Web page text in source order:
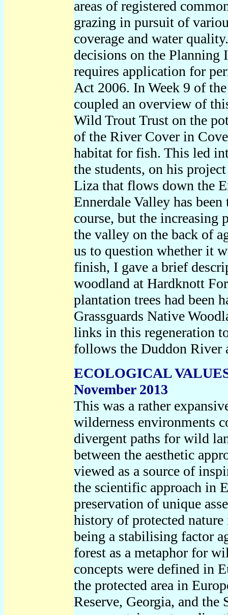
areas of registered
grazing in pursuit of
coverage and water
decisions on the Planning
requires application for
Act 2006. In Week 9 of
coupled an overview of
Wild Trout Trust on the
of the River Cover in
habitat for fish. This led
the students, on his
Liza that flows down the
Ennerdale Valley has
course, but the increasing
the valley on the back of
us to question whether it
finish, I gave a brief
woodland at Hardknott
plantation trees had been
Grassguards Native
links in this regeneration
follows the Duddon River
ECOLOGICAL
November 2013
This was a rather
wilderness environments
divergent paths for wild
between the aesthetic
viewed as a source of
the scientific approach in
preservation of unique
history of protected
being a stabilising factor
forest as a metaphor for
concepts were defined in
the protected area in
Reserve, Georgia, and the